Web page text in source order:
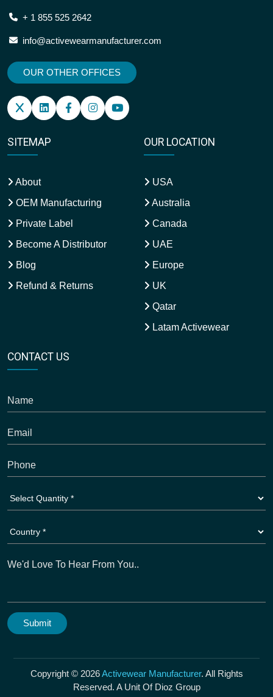
+ 1 855 525 2642
info@activewearmanufacturer.com
OUR OTHER OFFICES
SITEMAP
About
OEM Manufacturing
Private Label
Become A Distributor
Blog
Refund & Returns
OUR LOCATION
USA
Australia
Canada
UAE
Europe
UK
Qatar
Latam Activewear
CONTACT US
Copyright © 2026Activewear Manufacturer. All Rights
Reserved. A Unit Of Dioz Group